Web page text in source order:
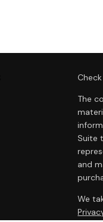
The
Suite
and
We